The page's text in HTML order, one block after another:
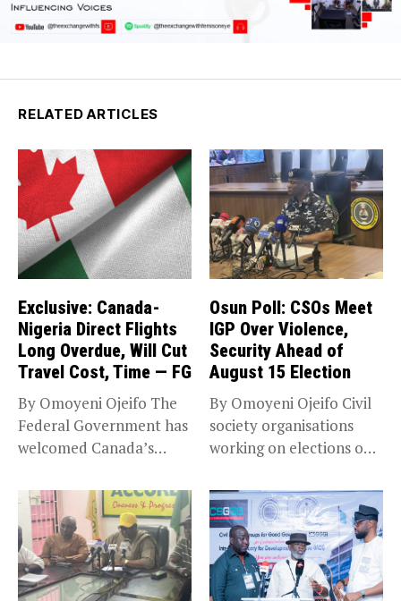
RELATED ARTICLES
Exclusive: Canada-
Nigeria Direct Flights
Long Overdue, Will Cut
Travel Cost, Time — FG
By Omoyeni Ojeifo The
Federal Government has
welcomed Canada’s
Osun Poll: CSOs Meet
IGP Over Violence,
Security Ahead of
August 15 Election
By Omoyeni Ojeifo Civil
society organisations
working on elections on